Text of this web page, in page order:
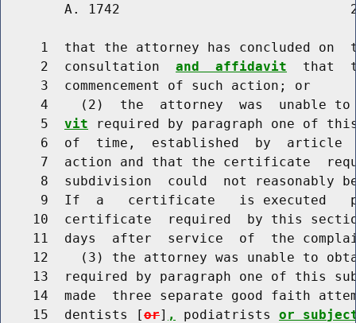
A. 1742
1  that the attorney has concluded on
     2  consultation
and  affidavit
that
     3  commencement of such action; or
4    (2)  the  attorney  was  unable
     5
vit required by paragraph one of
6  of  time,  established  by  article
7  action and that the certificate
8  subdivision  could  not reasonably
9  If  a   certificate   is executed
10  certificate  required  by this
11  days  after  service  of  the
12    (3) the attorney was unable to
13  required by paragraph one of this
14  made  three separate good faith
    15  dentists [
or] , podiatrists or